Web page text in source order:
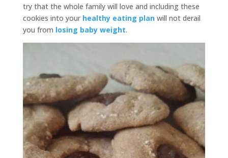
try that the whole family will love and including these
cookies into your healthy eating planwill not derail
you from losing baby weight.